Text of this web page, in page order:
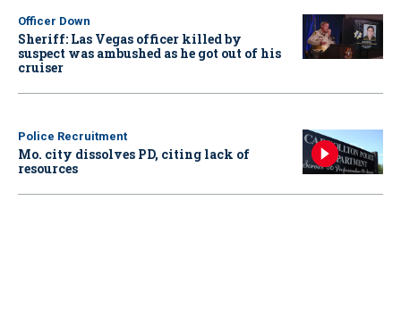
Officer Down
Sheriff: Las Vegas officer killed by
suspect was ambushed as he got out of his
cruiser
Police Recruitment
Mo. city dissolves PD, citing lack of
resources